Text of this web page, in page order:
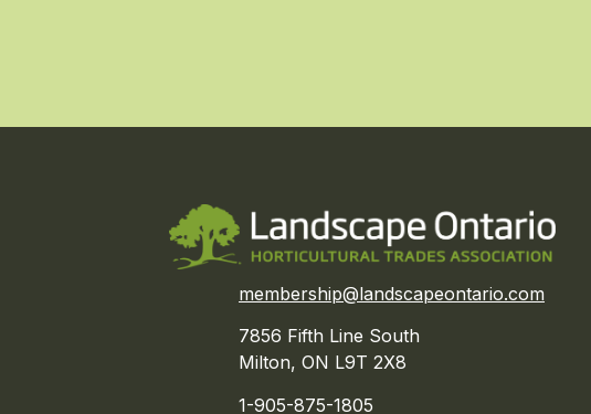
membership@landscapeontario.com
7856 Fifth Line South
Milton, ON L9T 2X8
1-905-875-1805